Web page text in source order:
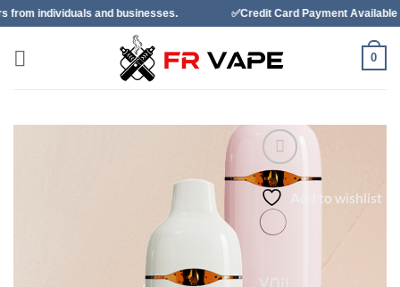
Skip
to
content
businesses. ✅Credit Card Payment Available
0
Add to wishlist